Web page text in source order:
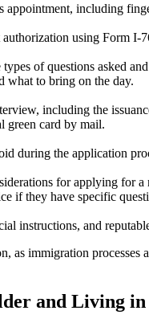
appointment, including
using Form I-
of questions asked
what to bring on the day.
including the
green card by mail.
during the application
for applying for
if they have specific
instructions, and
as immigration
and Living